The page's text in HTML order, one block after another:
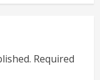
Required